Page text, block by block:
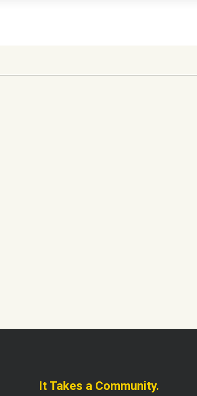
It Takes a Community.